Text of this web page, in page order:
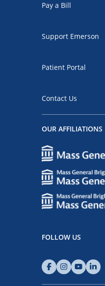
Pay a Bill
Support Emerson
Patient Portal
Contact Us
OUR AFFILIATIONS
FOLLOW US